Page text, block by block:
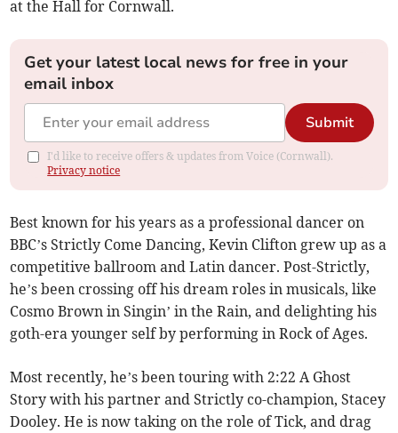
at the Hall for Cornwall.
Get your latest local news for free in your
email inbox
Submit
I'd like to receive offers & updates from Voice (Cornwall).
Privacy notice
Best known for his years as a professional dancer on
BBC’s Strictly Come Dancing, Kevin Clifton grew up as a
competitive ballroom and Latin dancer. Post-Strictly,
he’s been crossing off his dream roles in musicals, like
Cosmo Brown in Singin’ in the Rain, and delighting his
goth-era younger self by performing in Rock of Ages.
Most recently, he’s been touring with 2:22 A Ghost
Story with his partner and Strictly co-champion, Stacey
Dooley. He is now taking on the role of Tick, and drag